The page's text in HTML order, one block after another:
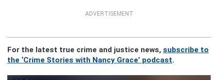
ADVERTISEMENT
For the latest true crime and justice news, subscribe to
the ‘Crime Stories with Nancy Grace’ podcast.